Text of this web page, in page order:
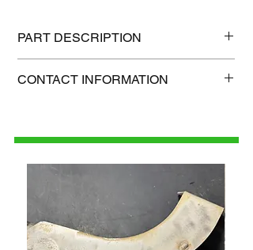
PART DESCRIPTION
Shipping weight: 3 lb
CONTACT INFORMATION